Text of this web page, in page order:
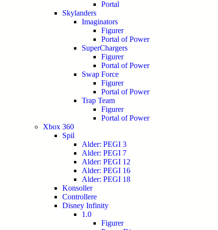
Portal
Skylanders
Imaginators
Figurer
Portal of Power
SuperChargers
Figurer
Portal of Power
Swap Force
Figurer
Portal of Power
Trap Team
Figurer
Portal of Power
Xbox 360
Spil
Alder: PEGI 3
Alder: PEGI 7
Alder: PEGI 12
Alder: PEGI 16
Alder: PEGI 18
Konsoller
Controllere
Disney Infinity
1.0
Figurer